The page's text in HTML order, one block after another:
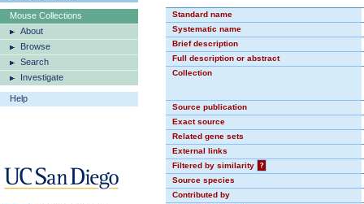
Mouse Collections
About
Browse
Search
Investigate
Help
Standard name
Systematic name
Brief description
Full description or abstract
Collection
Source publication
Exact source
Related gene sets
External links
Filtered by similarity
?
Source species
Contributed by